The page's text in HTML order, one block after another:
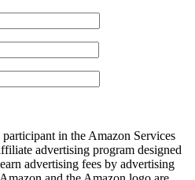
in the Amazon Services
advertising program designed
advertising fees by advertising